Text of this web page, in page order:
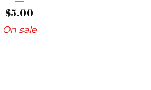
$5.00
On sale